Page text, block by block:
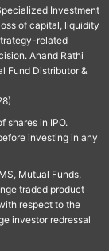
Investment
of capital, liquidity
related
Anand Rathi
Fund Distributor &
shares in IPO.
investing in any
Mutual Funds,
traded product
respect to the
investor redressal